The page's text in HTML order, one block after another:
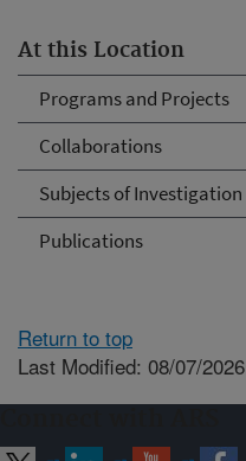
At this Location
Programs and Projects
Collaborations
Subjects of Investigation
Publications
Return to top
Last Modified: 08/07/2026